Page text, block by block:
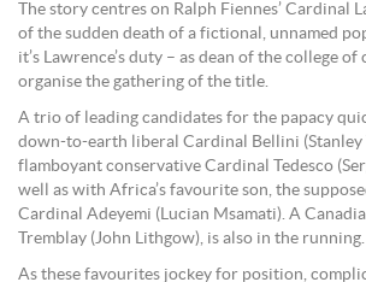
The story centres on Ralph Fiennes’ Cardinal
of the sudden death of a fictional, unnamed
it’s Lawrence’s duty – as dean of the college
organise the gathering of the title.
A trio of leading candidates for the papacy
down-to-earth liberal Cardinal Bellini (Stanley
flamboyant conservative Cardinal Tedesco
well as with Africa’s favourite son, the
Cardinal Adeyemi (Lucian Msamati). A
Tremblay (John Lithgow), is also in the running.
As these favourites jockey for position,